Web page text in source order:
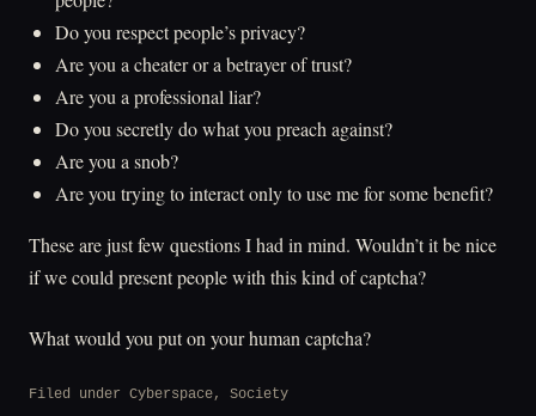
Do you respect people’s privacy?
Are you a cheater or a betrayer of trust?
Are you a professional liar?
Do you secretly do what you preach against?
Are you a snob?
Are you trying to interact only to use me for some benefit?
These are just few questions I had in mind. Wouldn’t it be nice
if we could present people with this kind of captcha?
What would you put on your human captcha?
Filed under Cyberspace, Society